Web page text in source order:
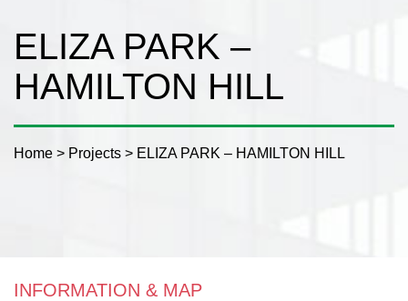
ELIZA PARK –
HAMILTON HILL
Home > Projects > ELIZA PARK – HAMILTON HILL
INFORMATION & MAP